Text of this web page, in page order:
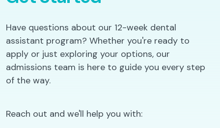
Have questions about our 12-week dental
assistant program? Whether you're ready to
apply or just exploring your options, our
admissions team is here to guide you every step
of the way.
Reach out and we'll help you with: